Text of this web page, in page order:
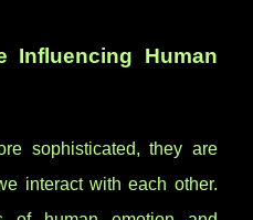
Influencing Human
sophisticated, they are
interact with each other.